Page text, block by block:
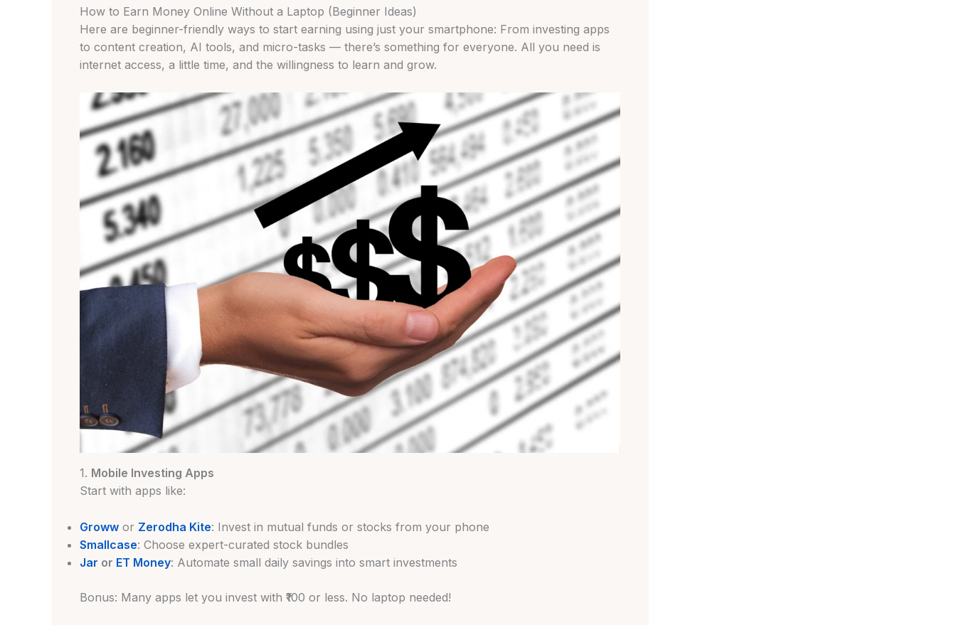
How to Earn Money Online Without a Laptop (Beginner Ideas)
Here are beginner-friendly ways to start earning using just your smartphone: From investing apps
to content creation, AI tools, and micro-tasks — there’s something for everyone. All you need is
internet access, a little time, and the willingness to learn and grow.
1. Mobile Investing Apps
Start with apps like:
Groww or Zerodha Kite: Invest in mutual funds or stocks from your phone
Smallcase: Choose expert-curated stock bundles
Jar or ET Money: Automate small daily savings into smart investments
Bonus: Many apps let you invest with ₹100 or less. No laptop needed!